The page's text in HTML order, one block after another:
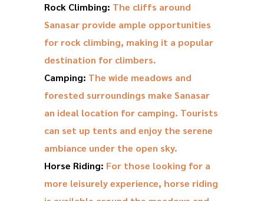
Rock Climbing: The cliffs around
Sanasar provide ample opportunities
for rock climbing, making it a popular
destination for climbers.
Camping: The wide meadows and
forested surroundings make Sanasar
an ideal location for camping. Tourists
can set up tents and enjoy the serene
ambiance under the open sky.
Horse Riding: For those looking for a
more leisurely experience, horse riding